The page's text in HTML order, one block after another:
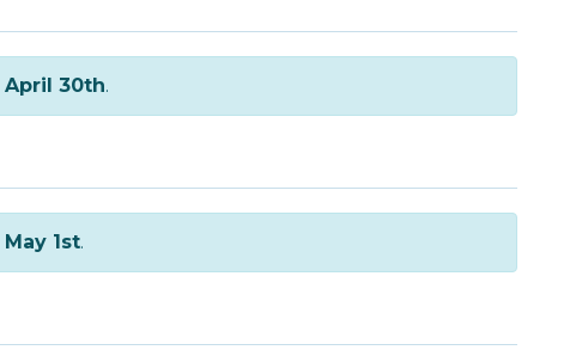
April 30th.
May 1st.